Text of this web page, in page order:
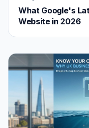
What Google's
Website in 2026